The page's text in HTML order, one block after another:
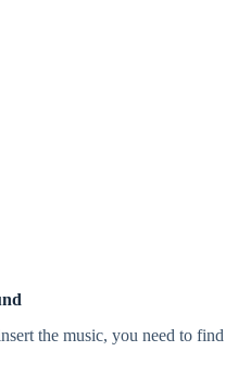
the music, you need to find